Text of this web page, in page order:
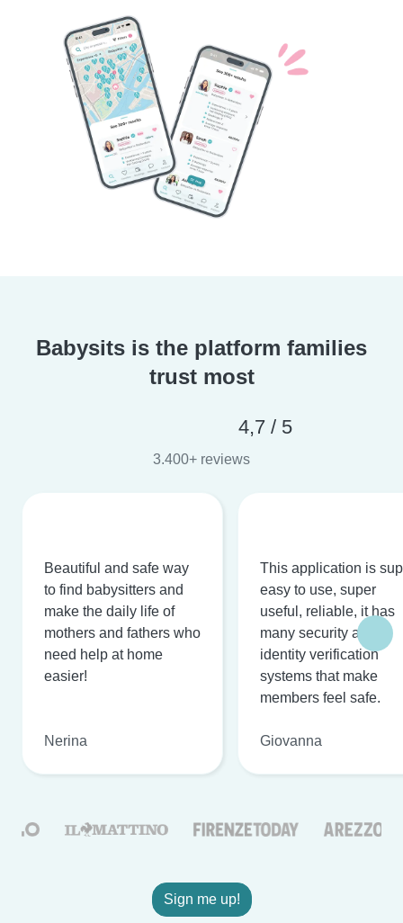
Babysits is the platform families
trust most
4,7 / 5
3.400+ reviews
Beautiful and safe way
to find babysitters and
make the daily life of
mothers and fathers who
need help at home
easier!
Nerina
This application is
easy to use, super
useful, reliable, it has
many security and
identity verification
systems that make
members feel safe.
Giovanna
Sign me up!